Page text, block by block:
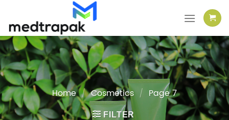
content
Home / Cosmetics / Page 7
FILTER